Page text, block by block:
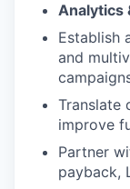
Analytics
Establish
and
Translate
improve
Partner
payback,